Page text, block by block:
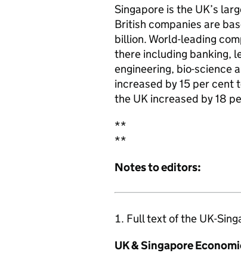
Singapore is the UK’s
British companies are
billion. World-leading
there including banking,
engineering, bio-science
increased by 15 per cent
the UK increased by 18
**
**
Notes to editors:
Full text of the UK-
UK & Singapore